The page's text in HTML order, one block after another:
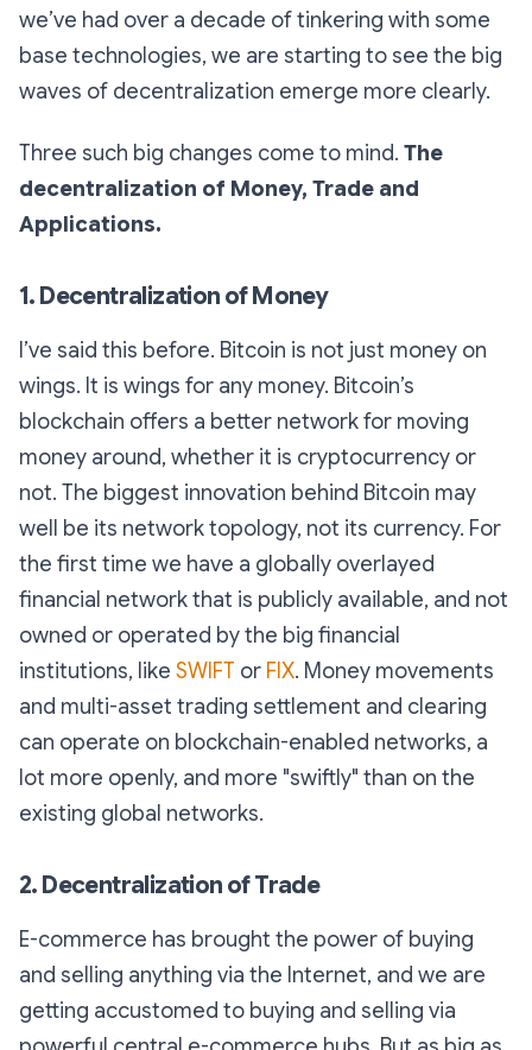
we’ve had over a decade of tinkering with some
base technologies, we are starting to see the big
waves of decentralization emerge more clearly.
Three such big changes come to mind. The
decentralization of Money, Trade and
Applications.
1. Decentralization of Money
I’ve said this before. Bitcoin is not just money on
wings. It is wings for any money. Bitcoin’s
blockchain offers a better network for moving
money around, whether it is cryptocurrency or
not. The biggest innovation behind Bitcoin may
well be its network topology, not its currency. For
the first time we have a globally overlayed
financial network that is publicly available, and not
owned or operated by the big financial
institutions, like SWIFT or FIX. Money movements
and multi-asset trading settlement and clearing
can operate on blockchain-enabled networks, a
lot more openly, and more "swiftly" than on the
existing global networks.
2. Decentralization of Trade
E-commerce has brought the power of buying
and selling anything via the Internet, and we are
getting accustomed to buying and selling via